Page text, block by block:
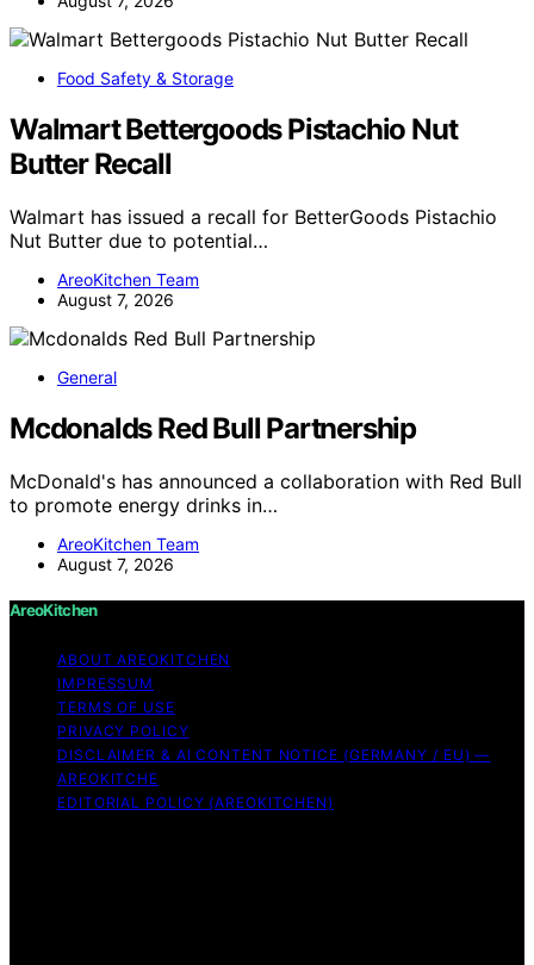
Food Safety & Storage
Walmart Bettergoods Pistachio Nut
Butter Recall
Walmart has issued a recall for BetterGoods Pistachio
Nut Butter due to potential…
AreoKitchen Team
August 7, 2026
General
Mcdonalds Red Bull Partnership
McDonald's has announced a collaboration with Red Bull
to promote energy drinks in…
AreoKitchen Team
August 7, 2026
AreoKitchen
ABOUT AREOKITCHEN
IMPRESSUM
TERMS OF USE
PRIVACY POLICY
DISCLAIMER & AI CONTENT NOTICE (GERMANY / EU) —
AREOKITCHE
EDITORIAL POLICY (AREOKITCHEN)